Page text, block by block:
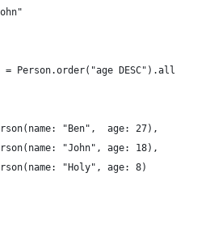
= Person.order("age DESC").all
"Ben",  age: 27),
"John", age: 18),
"Holy", age: 8)